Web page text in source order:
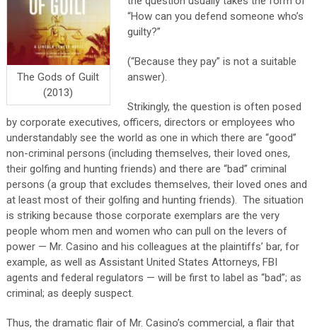
The Gods of Guilt
(2013)
“How can you defend someone who’s
guilty?”
(“Because they pay” is not a suitable
answer).
Strikingly, the question is often posed
by corporate executives, officers, directors or employees who
understandably see the world as one in which there are “good”
non-criminal persons (including themselves, their loved ones,
their golfing and hunting friends) and there are “bad” criminal
persons (a group that excludes themselves, their loved ones and
at least most of their golfing and hunting friends). The situation
is striking because those corporate exemplars are the very
people whom men and women who can pull on the levers of
power — Mr. Casino and his colleagues at the plaintiffs’ bar, for
example, as well as Assistant United States Attorneys, FBI
agents and federal regulators — will be first to label as “bad”; as
criminal; as deeply suspect.
Thus, the dramatic flair of Mr. Casino’s commercial, a flair that